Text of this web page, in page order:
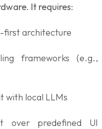
It requires:
first architecture
frameworks (e.g.,
with local LLMs
over predefined UI